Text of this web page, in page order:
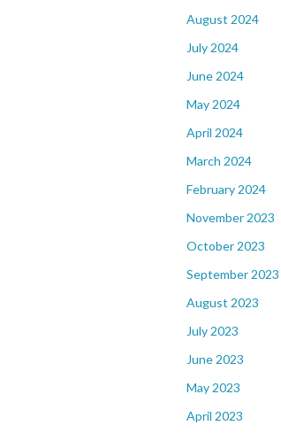
August 2024
July 2024
June 2024
May 2024
April 2024
March 2024
February 2024
November 2023
October 2023
September 2023
August 2023
July 2023
June 2023
May 2023
April 2023